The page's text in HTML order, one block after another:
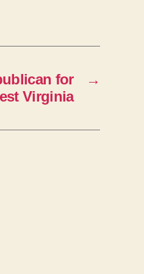
→
for
Virginia